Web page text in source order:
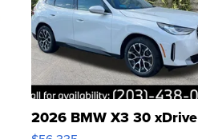
2026 BMW X3 30 xDrive